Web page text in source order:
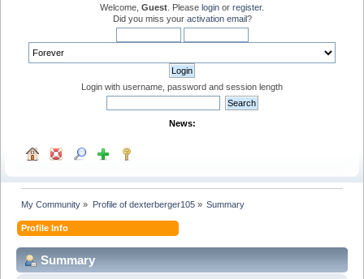
Welcome, Guest . Please login or register.
Did you miss your activation email?
Login with username, password and session length
News:
My Community » Profile of dexterberger105» Summary
Profile Info
Summary